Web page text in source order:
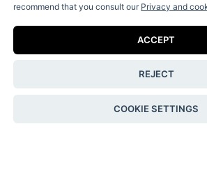
Shipping & Returns
recommend that you consult our Privacy and
ACCEPT
REJECT
COOKIE SETTINGS